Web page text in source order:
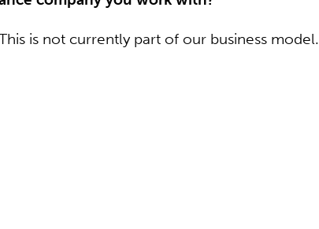
is not currently part of our business model.